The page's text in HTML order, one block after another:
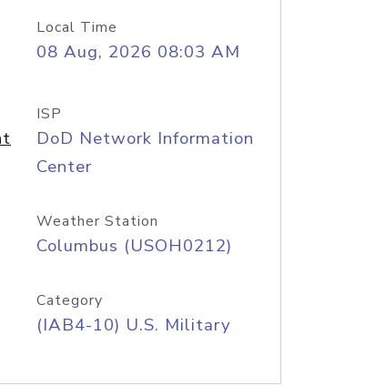
Local Time
08 Aug, 2026 08:03 AM
ISP
DoD Network Information
Center
Weather Station
Columbus (USOH0212)
Category
(IAB4-10) U.S. Military